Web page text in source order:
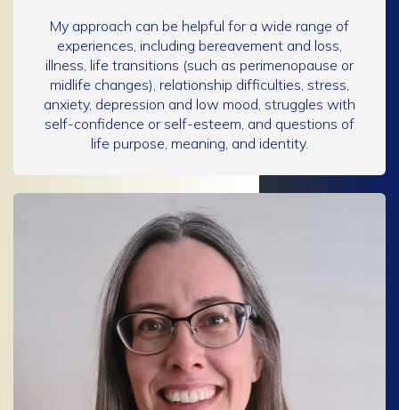
My approach can be helpful for a wide range of
experiences, including bereavement and loss,
illness, life transitions (such as perimenopause or
midlife changes), relationship difficulties, stress,
anxiety, depression and low mood, struggles with
self-confidence or self-esteem, and questions of
life purpose, meaning, and identity.